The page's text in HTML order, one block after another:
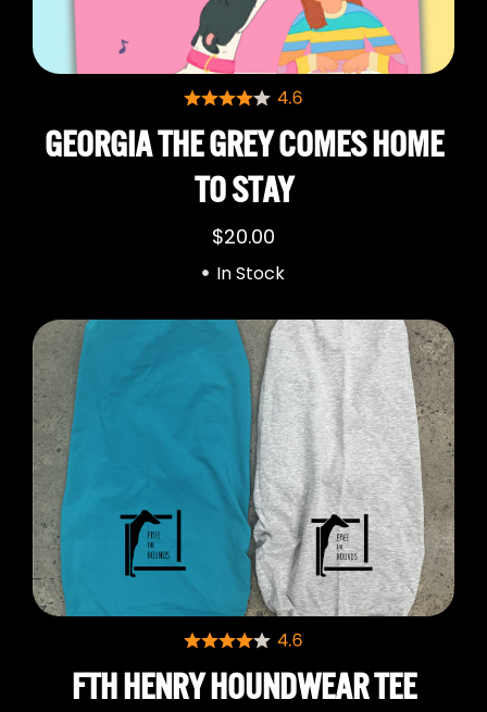
GEORGIA THE GREY COMES HOME
TO STAY
$20.00
In Stock
FTH HENRY HOUNDWEAR TEE